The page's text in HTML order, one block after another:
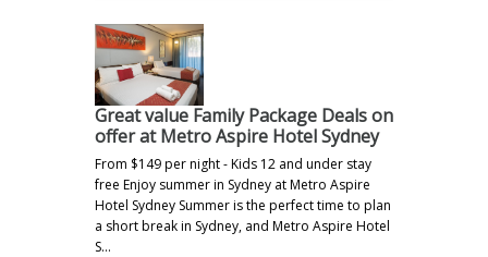
Great value Family Package Deals on
offer at Metro Aspire Hotel Sydney
From $149 per night - Kids 12 and under stay
free Enjoy summer in Sydney at Metro Aspire
Hotel Sydney Summer is the perfect time to plan
a short break in Sydney, and Metro Aspire Hotel
S…